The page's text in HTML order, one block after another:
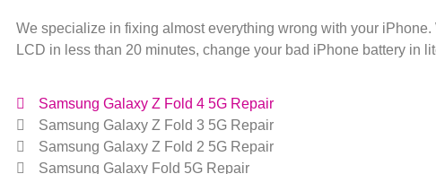
We specialize in fixing almost everything wrong with your
LCD in less than 20 minutes, change your bad iPhone battery in
Samsung Galaxy Z Fold 4 5G Repair
Samsung Galaxy Z Fold 3 5G Repair
Samsung Galaxy Z Fold 2 5G Repair
Samsung Galaxy Fold 5G Repair